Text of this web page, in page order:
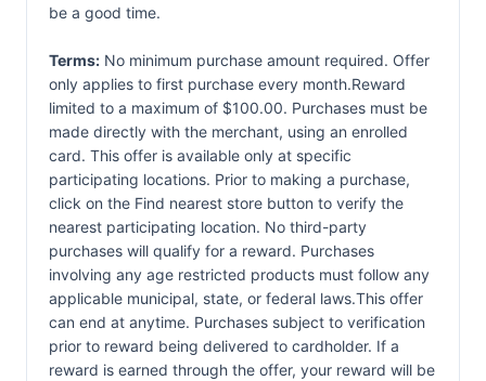
be a good time.
Terms: No minimum purchase amount required. Offer
only applies to first purchase every month.Reward
limited to a maximum of $100.00. Purchases must be
made directly with the merchant, using an enrolled
card. This offer is available only at specific
participating locations. Prior to making a purchase,
click on the Find nearest store button to verify the
nearest participating location. No third-party
purchases will qualify for a reward. Purchases
involving any age restricted products must follow any
applicable municipal, state, or federal laws.This offer
can end at anytime. Purchases subject to verification
prior to reward being delivered to cardholder. If a
reward is earned through the offer, your reward will be